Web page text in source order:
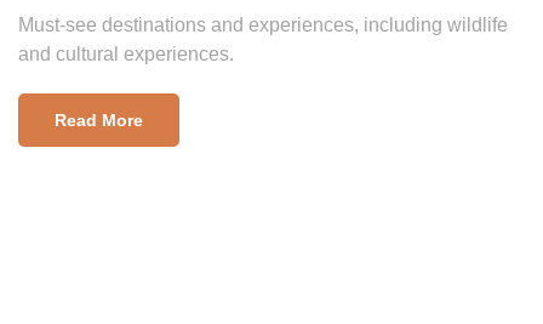
Must-see destinations and experiences, including wildlife
and cultural experiences.
Read More